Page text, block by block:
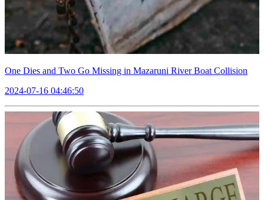
One Dies and Two Go Missing in Mazaruni River Boat Collision
2024-07-16 04:46:50